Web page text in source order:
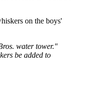
on the boys'
water tower."
be added to